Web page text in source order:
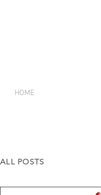
HOME
ALL POSTS